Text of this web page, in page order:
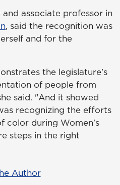
associate professor in
, said the recognition was
and for the
the legislature's
of people from
said. "And it showed
recognizing the efforts
color during Women's
steps in the right
Author